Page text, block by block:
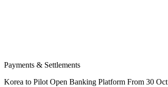
Payments & Settlements
Korea to Pilot Open Banking Platform From 30 Oct